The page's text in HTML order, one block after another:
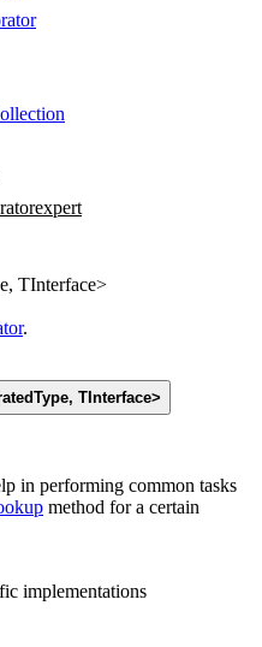
expert
, TInterface>
.
, TInterface>
in performing common tasks
method for a certain
implementations